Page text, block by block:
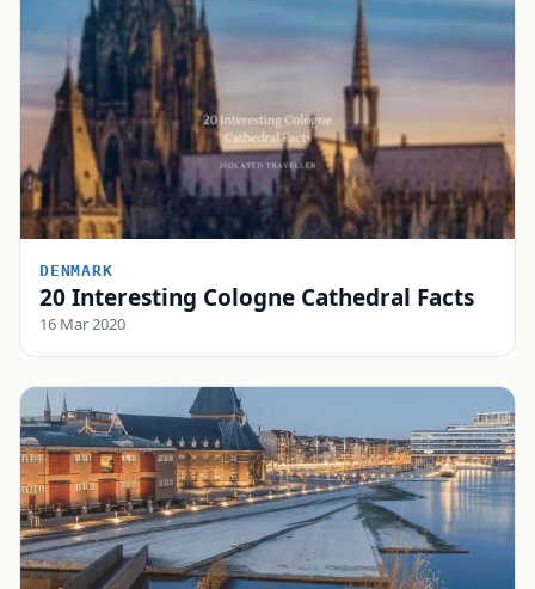
DENMARK
20 Interesting Cologne Cathedral Facts
16 Mar 2020